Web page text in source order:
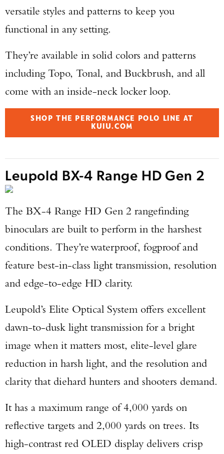
versatile styles and patterns to keep you
functional in any setting.
They’re available in solid colors and patterns
including Topo, Tonal, and Buckbrush, and all
come with an inside-neck locker loop.
SHOP THE PERFORMANCE POLO LINE AT
KUIU.COM
Leupold BX-4 Range HD Gen 2
The BX-4 Range HD Gen 2 rangefinding
binoculars are built to perform in the harshest
conditions. They’re waterproof, fogproof and
feature best-in-class light transmission, resolution
and edge-to-edge HD clarity.
Leupold’s Elite Optical System offers excellent
dawn-to-dusk light transmission for a bright
image when it matters most, elite-level glare
reduction in harsh light, and the resolution and
clarity that diehard hunters and shooters demand.
It has a maximum range of 4,000 yards on
reflective targets and 2,000 yards on trees. Its
high-contrast red OLED display delivers crisp